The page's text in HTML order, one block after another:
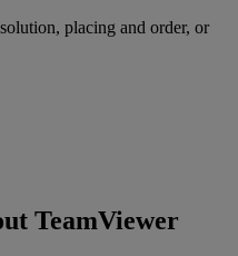
placing and order, or
TeamViewer